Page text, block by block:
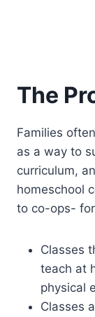
The
Families
as a way to
curriculum,
homeschool
to co-ops-
Classes
teach at
physical
Classes